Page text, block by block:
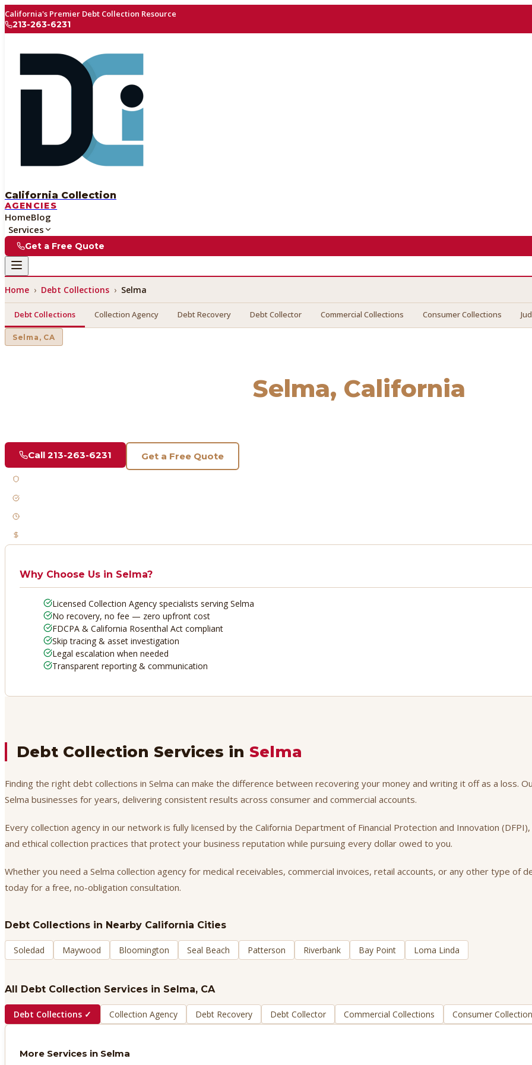
California's Premier Debt Collection Resource
213-263-6231
California Collection
AGENCIES
HomeBlog
Services
Get a Free Quote
Home › Debt Collections › Selma
Debt Collections Collection Agency Debt Recovery Debt Collector Commercial Collections Consumer Collections
Selma , CA
Selma, California
Call 213-263-6231 Get a Free Quote
Why Choose Us in Selma?
Licensed Collection Agency specialists serving Selma
No recovery, no fee — zero upfront cost
FDCPA & California Rosenthal Act compliant
Skip tracing & asset investigation
Legal escalation when needed
Transparent reporting & communication
Debt Collection Services in Selma
Finding the right debt collections in Selma can make the difference between recovering your money and writing it off as a loss.
Selma businesses for years, delivering consistent results across consumer and commercial accounts.
Every collection agency in our network is fully licensed by the California Department of Financial Protection and Innovation
and ethical collection practices that protect your business reputation while pursuing every dollar owed to you.
Whether you need a Selma collection agency for medical receivables, commercial invoices, retail accounts, or any other type of
today for a free, no-obligation consultation.
Debt Collections in Nearby California Cities
Soledad Maywood Bloomington Seal Beach Patterson Riverbank Bay Point Loma Linda
All Debt Collection Services in Selma, CA
Debt Collections ✓ Collection Agency Debt Recovery Debt Collector Commercial Collections Consumer
More Services in Selma